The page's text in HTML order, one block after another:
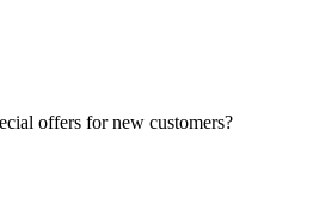
offers for new customers?